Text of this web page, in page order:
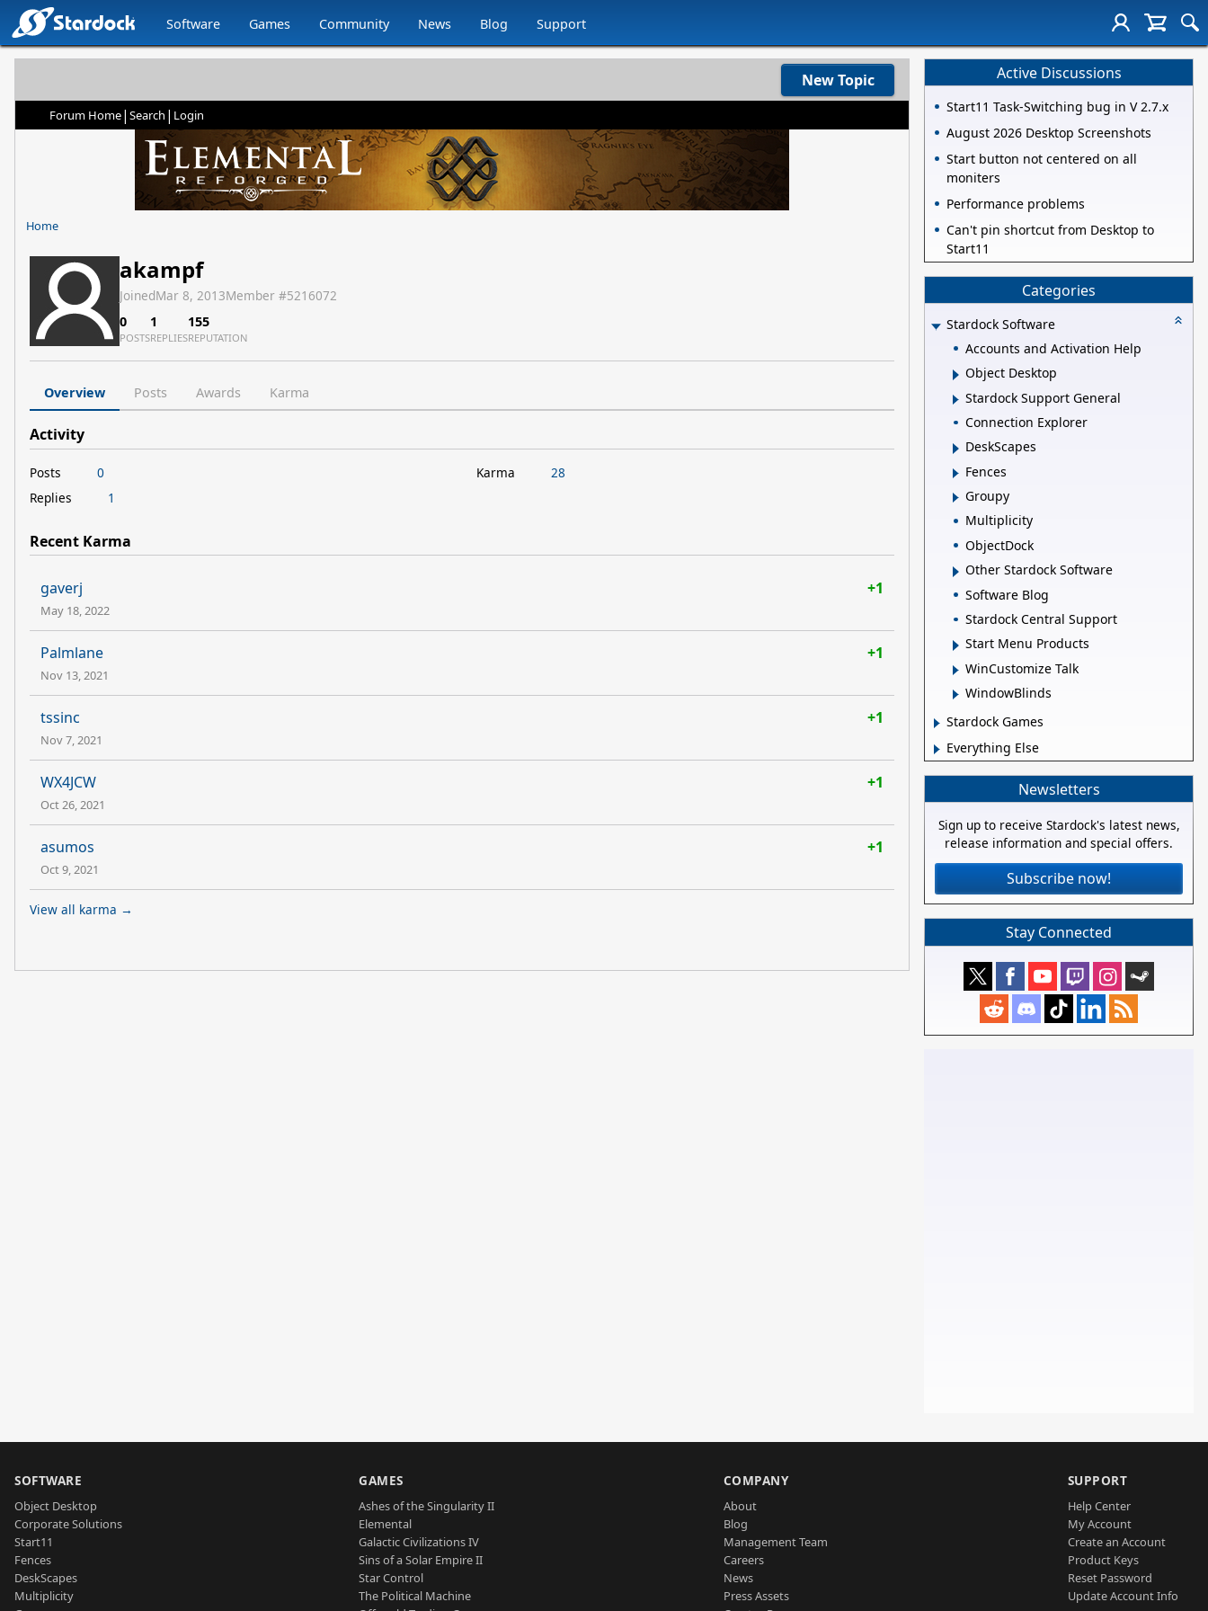
Software Games Community News Blog Support
New Topic
Forum Home| Search | Login
Home
akampf
JoinedMar 8, 2013Member #5216072
0
POSTS
1
REPLIES
155
REPUTATION
Overview Posts Awards Karma
Activity
Posts
0
Replies
1
Karma 28
Recent Karma
gaverj +1
May 18, 2022
Palmlane +1
Nov 13, 2021
tssinc +1
Nov 7, 2021
WX4JCW +1
Oct 26, 2021
asumos +1
Oct 9, 2021
View all karma →
Active Discussions
Start11 Task-Switching bug in V 2.7.x
August 2026 Desktop Screenshots
Start button not centered on all
moniters
Performance problems
Can't pin shortcut from Desktop to
Start11
Categories
Stardock Software
Accounts and Activation Help
Object Desktop
Stardock Support General
Connection Explorer
DeskScapes
Fences
Groupy
Multiplicity
ObjectDock
Other Stardock Software
Software Blog
Stardock Central Support
Start Menu Products
WinCustomize Talk
WindowBlinds
Stardock Games
Everything Else
Newsletters
Sign up to receive Stardock's latest news,
release information and special offers.
Subscribe now!
Stay Connected
SOFTWARE
Object Desktop
Corporate Solutions
Start11
Fences
DeskScapes
Multiplicity
GAMES
Ashes of the Singularity II
Elemental
Galactic Civilizations IV
Sins of a Solar Empire II
Star Control
The Political Machine
COMPANY
About
Blog
Management Team
Careers
News
Press Assets
SUPPORT
Help Center
My Account
Create an Account
Product Keys
Reset Password
Update Account Info